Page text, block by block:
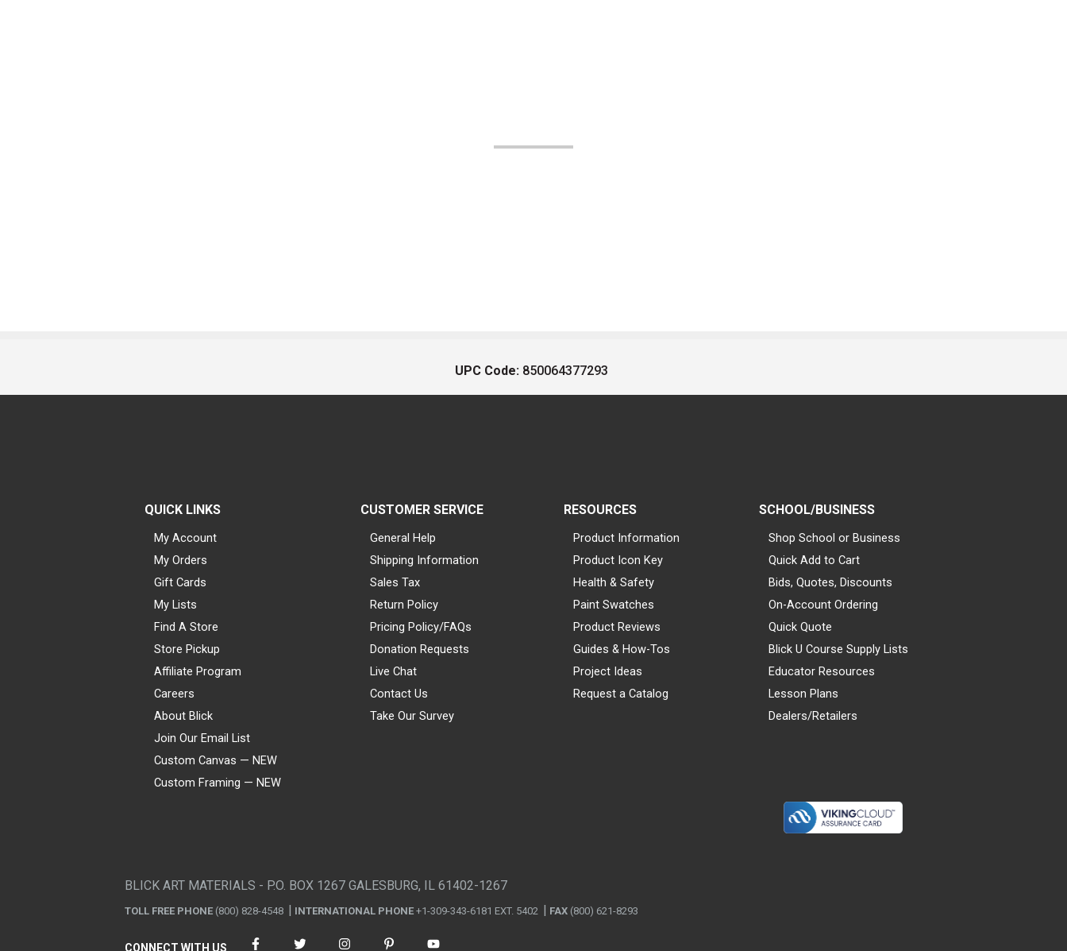
UPC Code: 850064377293
QUICK LINKS
My Account
My Orders
Gift Cards
My Lists
Find A Store
Store Pickup
Affiliate Program
Careers
About Blick
Join Our Email List
Custom Canvas — NEW
Custom Framing — NEW
CUSTOMER SERVICE
General Help
Shipping Information
Sales Tax
Return Policy
Pricing Policy/FAQs
Donation Requests
Live Chat
Contact Us
Take Our Survey
RESOURCES
Product Information
Product Icon Key
Health & Safety
Paint Swatches
Product Reviews
Guides & How-Tos
Project Ideas
Request a Catalog
SCHOOL/BUSINESS
Shop School or Business
Quick Add to Cart
Bids, Quotes, Discounts
On-Account Ordering
Quick Quote
Blick U Course Supply Lists
Educator Resources
Lesson Plans
Dealers/Retailers
BLICK ART MATERIALS - P.O. BOX 1267 GALESBURG, IL 61402-1267
TOLL FREE PHONE (800) 828-4548 INTERNATIONAL PHONE +1-309-343-6181 EXT. 5402 FAX (800) 621-8293
CONNECT WITH US